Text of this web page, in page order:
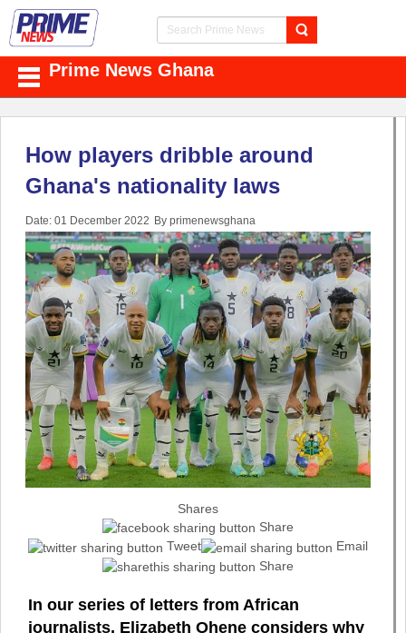
Prime News Ghana
How players dribble around
Ghana's nationality laws
Date: 01 December 2022 By primenewsghana
Shares
Share
Tweet
Email
Share
In our series of letters from African
journalists, Elizabeth Ohene considers why